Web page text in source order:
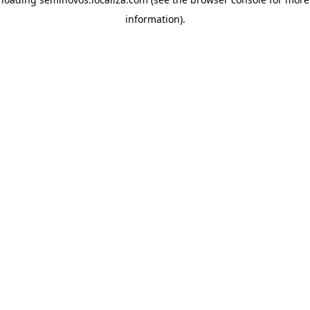
information).